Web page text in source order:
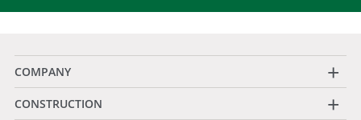
COMPANY +
CONSTRUCTION +